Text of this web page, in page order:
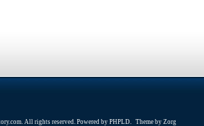
All rights reserved. Powered by PHPLD. Theme by Zorg